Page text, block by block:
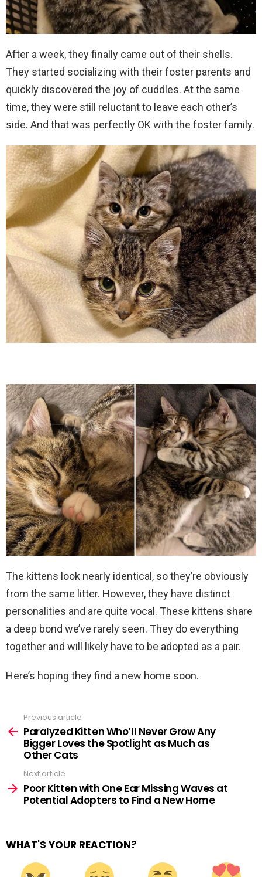
After a week, they finally came out of their shells.
They started socializing with their foster parents and
quickly discovered the joy of cuddles. At the same
time, they were still reluctant to leave each other’s
side. And that was perfectly OK with the foster family.
The kittens look nearly identical, so they’re obviously
from the same litter. However, they have distinct
personalities and are quite vocal. These kittens share
a deep bond we’ve rarely seen. They do everything
together and will likely have to be adopted as a pair.
Here’s hoping they find a new home soon.
more
Previous article
Paralyzed Kitten Who’ll Never Grow Any
Bigger Loves the Spotlight as Much as
Other Cats
Next article
Poor Kitten with One Ear Missing Waves at
Potential Adopters to Find a New Home
WHAT'S YOUR REACTION?